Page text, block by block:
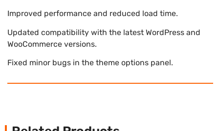
Improved performance and reduced load time.
Updated compatibility with the latest WordPress and
WooCommerce versions.
Fixed minor bugs in the theme options panel.